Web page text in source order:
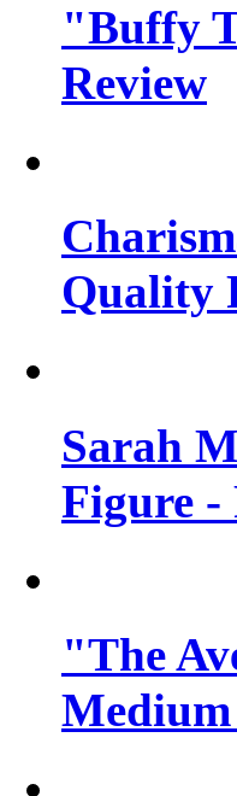
"Buffy
Review
Quality
Sarah
Figure -
"The